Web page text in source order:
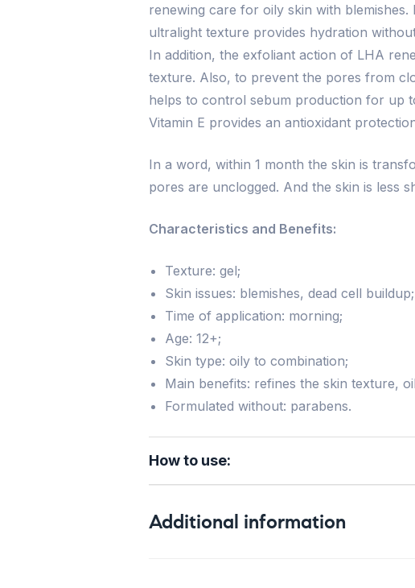
renewing care for oily skin with
ultralight texture provides hydration
In addition, the exfoliant action of LHA
texture. Also, to prevent the pores from
helps to control sebum production for up
Vitamin E provides an antioxidant
In a word, within 1 month the skin is
pores are unclogged. And the skin is less
Characteristics and Benefits:
Texture: gel;
Skin issues: blemishes, dead cell buildup;
Time of application: morning;
Age: 12+;
Skin type: oily to combination;
Main benefits: refines the skin texture,
Formulated without: parabens.
How to use:
Additional information